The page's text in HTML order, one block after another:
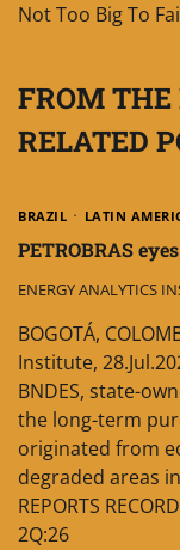
Not Too Big To
FROM
RELATED
BRAZIL LATIN
PETROBRAS
ENERGY ANALYTICS
BOGOTÁ,
Institute,
BNDES, state-
the long-term
originated from
degraded areas in
REPORTS
2Q:26